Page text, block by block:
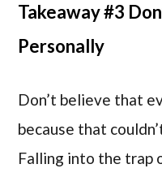
Takeaway #3
Personally
Don’t believe that
because that
Falling into the trap